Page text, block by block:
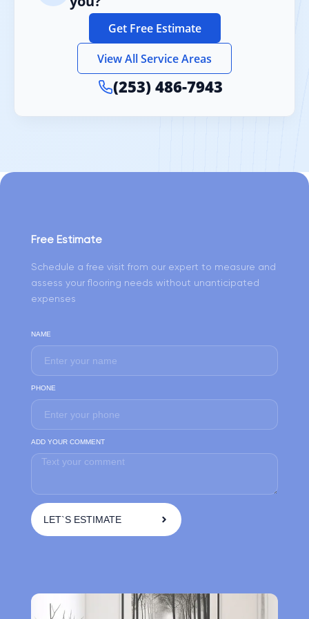
Get Free Estimate
View All Service Areas
(253) 486-7943
Free Estimate
Schedule a free visit from our expert to measure and
assess your flooring needs without unanticipated
expenses
NAME
PHONE
ADD YOUR COMMENT
LET`S ESTIMATE
e